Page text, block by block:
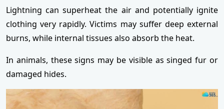
Lightning can superheat the air and potentially ignite
clothing very rapidly. Victims may suffer deep external
burns, while internal tissues also absorb the heat.
In animals, these signs may be visible as singed fur or
damaged hides.